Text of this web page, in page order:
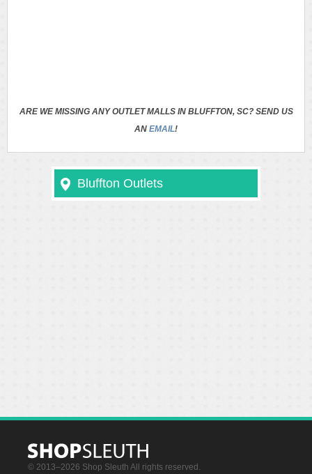
ARE WE MISSING ANY OUTLET MALLS IN BLUFFTON, SC? SEND US
AN EMAIL!
Bluffton Outlets
© 2013–2026 Shop Sleuth All rights reserved.